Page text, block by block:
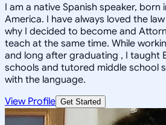
I am a native Spanish speaker, born
America. I have always loved the
why I decided to become and
teach at the same time. While
and long after graduating , I taught
schools and tutored middle school
with the language.
View Profile Get Started